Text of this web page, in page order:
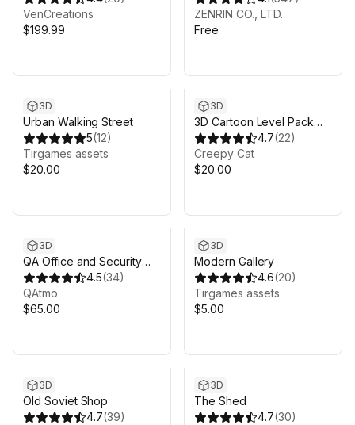
VenCreations
$199.99
ZENRIN CO., LTD.
Free
3D
Urban Walking Street
5(12)
Tirgames assets
$20.00
3D
3D Cartoon Level Pack
Vol 1
4.7(22)
Creepy Cat
$20.00
3D
QA Office and Security
Room
4.5(34)
QAtmo
$65.00
3D
Modern Gallery
4.6(20)
Tirgames assets
$5.00
3D
Old Soviet Shop
4.7(39)
3D
The Shed
4.7(30)